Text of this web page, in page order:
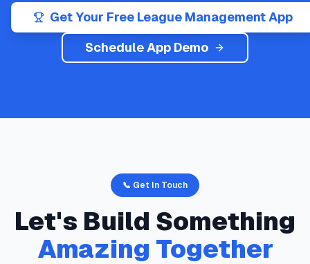
Get Your Free League Management App
Schedule App Demo
📞 Get In Touch
Let's Build Something
Amazing Together